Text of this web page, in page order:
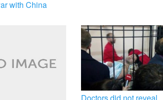
with China
Doctors did not reveal